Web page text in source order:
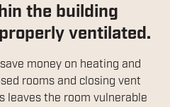
the building
ventilated.
money on heating and
rooms and closing vent
leaves the room vulnerable